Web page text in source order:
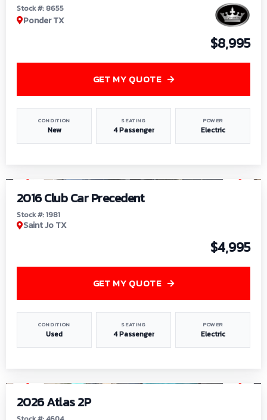
Stock #: 8655
Ponder TX
$8,995
CONDITION
New
SEATING
4 Passenger
POWER
Electric
GET MY QUOTE
2016 Club Car Precedent
Stock #: 1981
Saint Jo TX
$4,995
CONDITION
Used
SEATING
4 Passenger
POWER
Electric
GET MY QUOTE
2026 Atlas 2P